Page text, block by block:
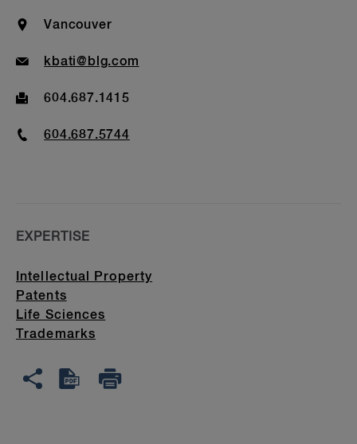
Location
Vancouver
Emailkbati@blg.com
Fax604.687.1415
Phone
604.687.5744
EXPERTISE
Intellectual Property
Patents
Life Sciences
Trademarks